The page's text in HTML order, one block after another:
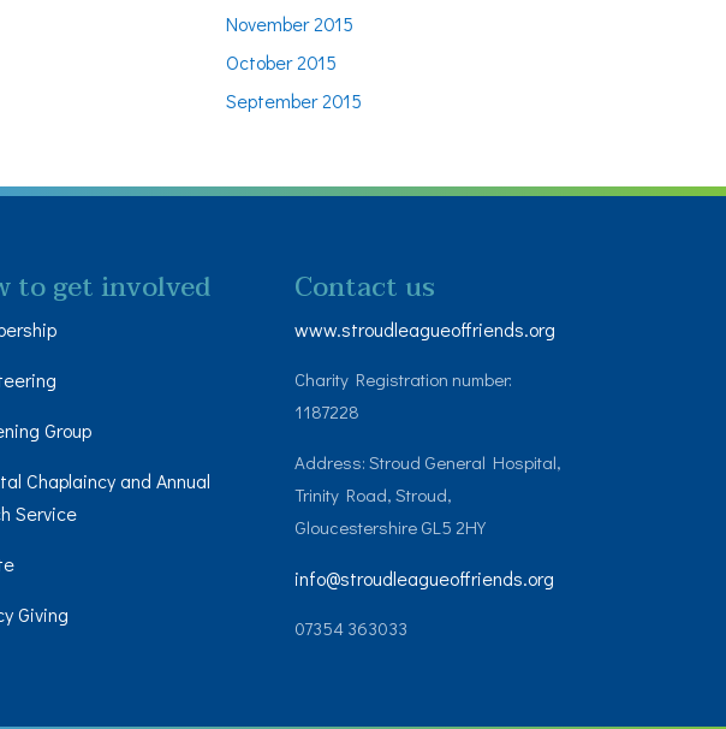
November 2015
October 2015
September 2015
to get involved
Group
Chaplaincy and Annual
Service
Giving
Contact us
www.stroudleagueoffriends.org
Charity Registration number:
1187228
Address: Stroud General Hospital,
Trinity Road, Stroud,
Gloucestershire GL5 2HY
info@stroudleagueoffriends.org
07354 363033